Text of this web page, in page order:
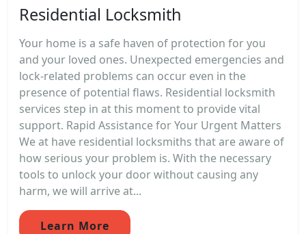
Residential Locksmith
Your home is a safe haven of protection for you
and your loved ones. Unexpected emergencies and
lock-related problems can occur even in the
presence of potential flaws. Residential locksmith
services step in at this moment to provide vital
support. Rapid Assistance for Your Urgent Matters
We at have residential locksmiths that are aware of
how serious your problem is. With the necessary
tools to unlock your door without causing any
harm, we will arrive at...
Learn More